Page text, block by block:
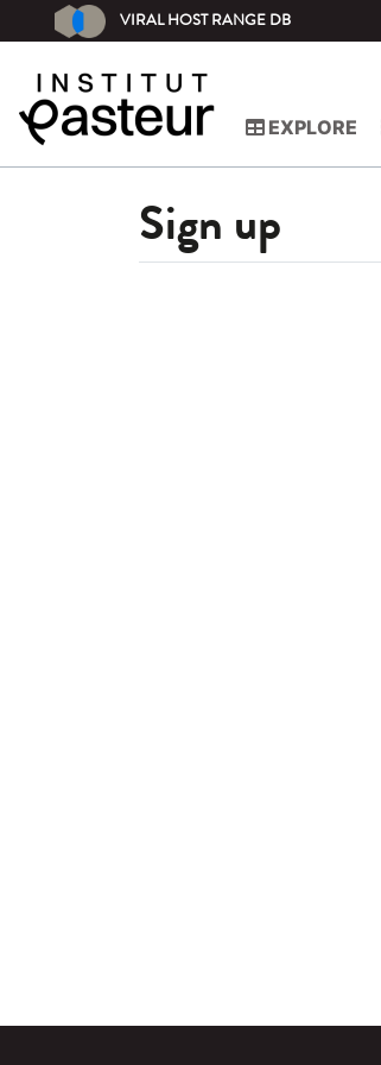
VIRAL HOST RANGE DB
EXPLORE
Sign up